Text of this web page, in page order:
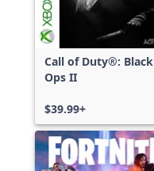
Call of Duty®: Black
Ops II
$39.99+